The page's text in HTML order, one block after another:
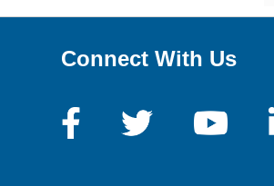
Connect With Us